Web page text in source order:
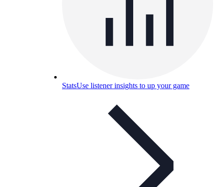
StatsUse listener insights to up your game